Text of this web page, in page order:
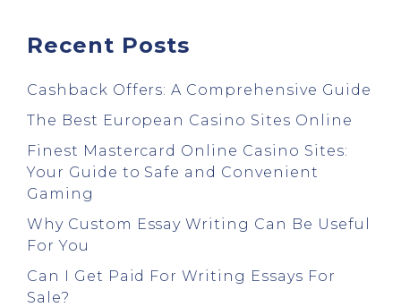
Recent Posts
Cashback Offers: A Comprehensive Guide
The Best European Casino Sites Online
Finest Mastercard Online Casino Sites:
Your Guide to Safe and Convenient
Gaming
Why Custom Essay Writing Can Be Useful
For You
Can I Get Paid For Writing Essays For
Sale?